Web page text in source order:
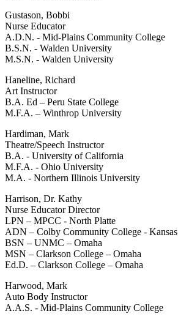
Gustason, Bobbi
Nurse Educator
A.D.N. - Mid-Plains Community College
B.S.N. - Walden University
M.S.N. - Walden University
Haneline, Richard
Art Instructor
B.A. Ed – Peru State College
M.F.A. – Winthrop University
Hardiman, Mark
Theatre/Speech Instructor
B.A. - University of California
M.F.A. - Ohio University
M.A. - Northern Illinois University
Harrison, Dr. Kathy
Nurse Educator Director
LPN – MPCC - North Platte
ADN – Colby Community College - Kansas
BSN – UNMC – Omaha
MSN – Clarkson College – Omaha
Ed.D. – Clarkson College – Omaha
Harwood, Mark
Auto Body Instructor
A.A.S. - Mid-Plains Community College